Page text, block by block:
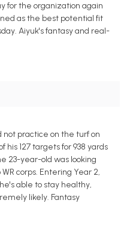
for the organization again
as the best potential fit
Aiyuk's fantasy and real-
not practice on the turf on
his 127 targets for 938 yards
23-year-old was looking
corps. Entering Year 2,
able to stay healthy,
likely. Fantasy